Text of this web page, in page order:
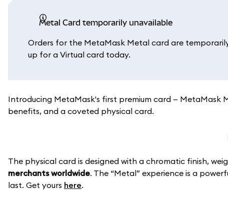
Metal Card temporarily unavailable
Orders for the MetaMask Metal card are
up for a Virtual card today.
Introducing MetaMask's first premium card —
benefits, and a coveted physical card.
The physical card is designed with a chromatic finish,
merchants worldwide. The “Metal” experience is a
last. Get yours here.